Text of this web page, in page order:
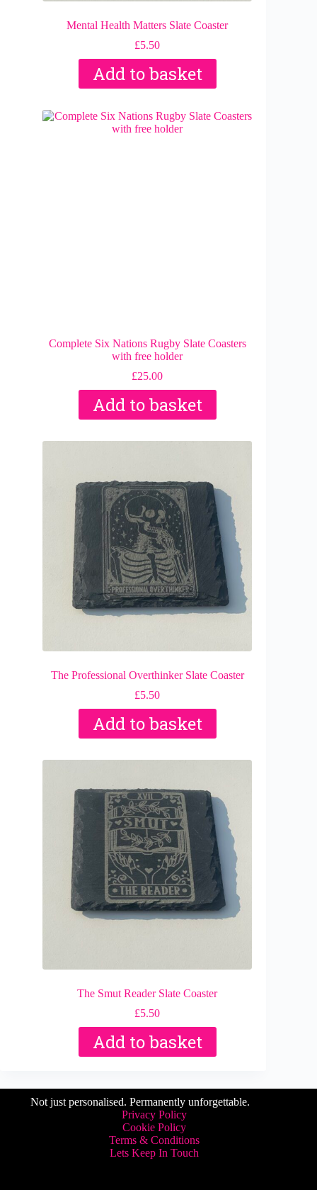
Mental Health Matters Slate Coaster
£5.50
Add to basket
Complete Six Nations Rugby Slate Coasters
with free holder
£25.00
Add to basket
The Professional Overthinker Slate Coaster
£5.50
Add to basket
The Smut Reader Slate Coaster
£5.50
Add to basket
Not just personalised. Permanently unforgettable.
Privacy Policy
Cookie Policy
Terms & Conditions
Lets Keep In Touch